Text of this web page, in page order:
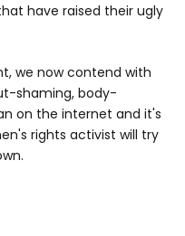
have raised their ugly
we now contend with
shaming, body-
on the internet and it's
rights activist will try